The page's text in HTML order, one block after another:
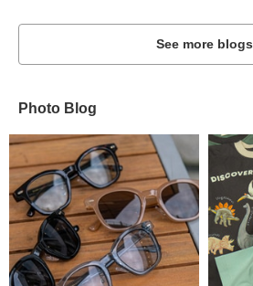
See more blogs
Photo Blog